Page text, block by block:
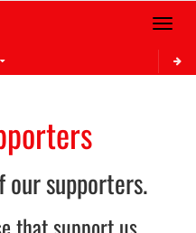
Toggle
our supporters.